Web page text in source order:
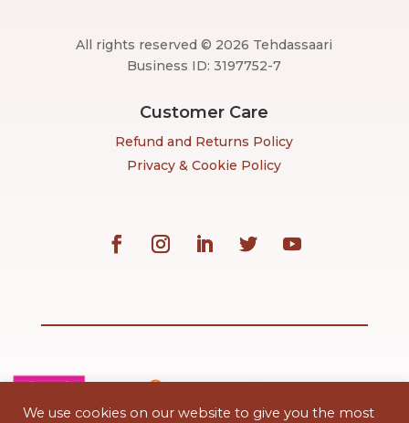
All rights reserved © 2026 Tehdassaari
Business ID: 3197752-7
Customer Care
Refund and Returns Policy
Privacy & Cookie Policy
We use cookies on our website to give you the most